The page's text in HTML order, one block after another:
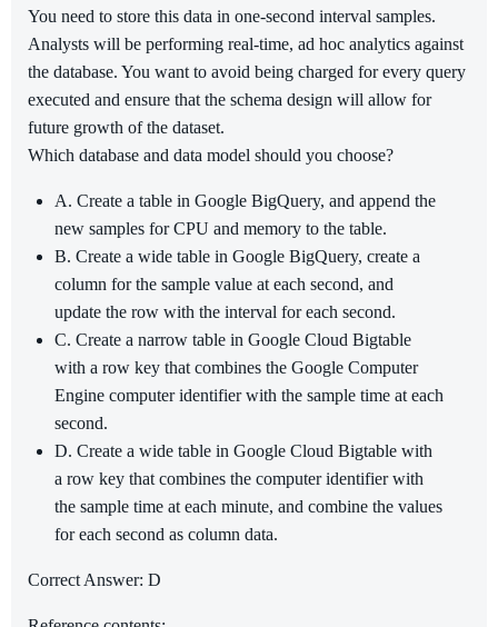
You need to store this data in one-second interval samples.
Analysts will be performing real-time, ad hoc analytics against
the database. You want to avoid being charged for every query
executed and ensure that the schema design will allow for
future growth of the dataset.
Which database and data model should you choose?
A. Create a table in Google BigQuery, and append the
new samples for CPU and memory to the table.
B. Create a wide table in Google BigQuery, create a
column for the sample value at each second, and
update the row with the interval for each second.
C. Create a narrow table in Google Cloud Bigtable
with a row key that combines the Google Computer
Engine computer identifier with the sample time at each
second.
D. Create a wide table in Google Cloud Bigtable with
a row key that combines the computer identifier with
the sample time at each minute, and combine the values
for each second as column data.
Correct Answer: D